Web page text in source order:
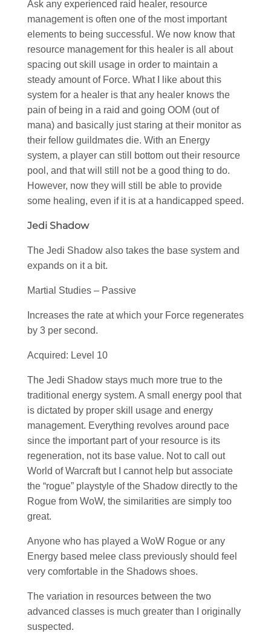
Ask any experienced raid healer, resource
management is often one of the most important
elements to being successful. We now know that
resource management for this healer is all about
spacing out skill usage in order to maintain a
steady amount of Force. What I like about this
system for a healer is that any healer knows the
pain of being in a raid and going OOM (out of
mana) and basically just staring at their monitor as
their fellow guildmates die. With an Energy
system, a player can still bottom out their resource
pool, and that will still not be a good thing to do.
However, now they will still be able to provide
some healing, even if it is at a handicapped speed.
Jedi Shadow
The Jedi Shadow also takes the base system and
expands on it a bit.
Martial Studies – Passive
Increases the rate at which your Force regenerates
by 3 per second.
Acquired: Level 10
The Jedi Shadow stays much more true to the
traditional energy system. A small energy pool that
is dictated by proper skill usage and energy
management. Everything revolves around pace
since the important part of your resource is its
regeneration, not its base value. Not to call out
World of Warcraft but I cannot help but associate
the “rogue” playstyle of the Shadow directly to the
Rogue from WoW, the similarities are simply too
great.
Anyone who has played a WoW Rogue or any
Energy based melee class previously should feel
very comfortable in the Shadows shoes.
The variation in resources between the two
advanced classes is much greater than I originally
suspected.